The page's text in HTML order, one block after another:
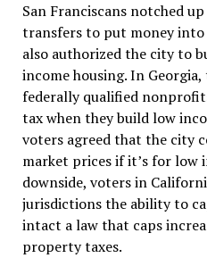
San Franciscans notched
transfers to put money into
also authorized the city to
income housing. In
federally qualified
tax when they build low
voters agreed that the city
market prices if it’s for low
downside, voters in
jurisdictions the ability to
intact a law that caps
property taxes.